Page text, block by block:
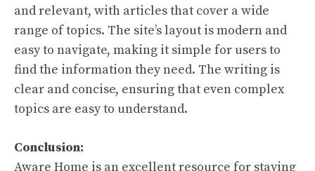
and relevant, with articles that cover a wide
range of topics. The site’s layout is modern and
easy to navigate, making it simple for users to
find the information they need. The writing is
clear and concise, ensuring that even complex
topics are easy to understand.
Conclusion:
Aware Home is an excellent resource for staying